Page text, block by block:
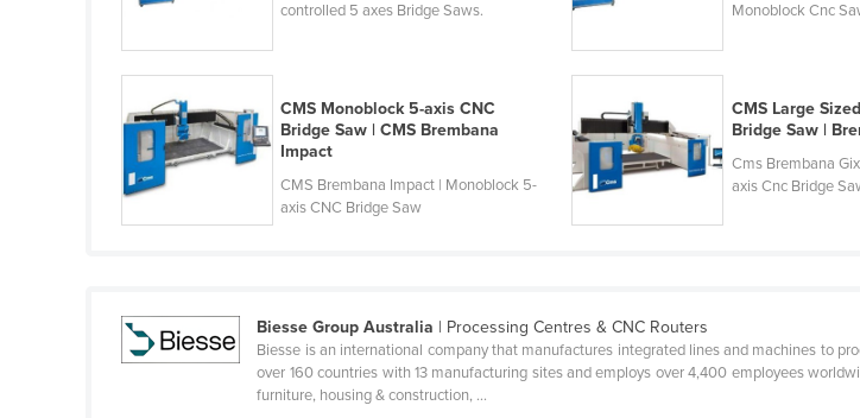
Bolivia
Bosnia and Herzegovina
Botswana
Burkina Faso
Burma
controlled 5 axes Bridge Saws.
Monoblock Cnc
CMS Monoblock 5-axis CNC
Bridge Saw | CMS Brembana
Impact
CMS Brembana Impact | Monoblock 5-
axis CNC Bridge Saw
CMS Large
Bridge Saw |
Cms Brembana
axis Cnc Bridge
Biesse Group Australia | Processing Centres & CNC Routers
Biesse is an international company that manufactures integrated lines and machines to
over 160 countries with 13 manufacturing sites and employs over 4,400 employees
furniture, housing & construction, ...